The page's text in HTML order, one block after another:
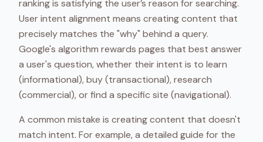
ranking is satisfying the user’s reason for searching.
User intent alignment means creating content that
precisely matches the "why" behind a query.
Google's algorithm rewards pages that best answer
a user's question, whether their intent is to learn
(informational), buy (transactional), research
(commercial), or find a specific site (navigational).
A common mistake is creating content that doesn't
match intent. For example, a detailed guide for the